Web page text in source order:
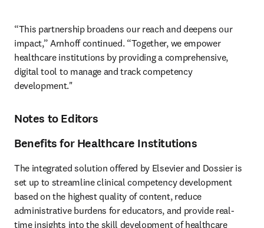
“This partnership broadens our reach and deepens our
impact,” Arnhoff continued. “Together, we empower
healthcare institutions by providing a comprehensive,
digital tool to manage and track competency
development."
Notes to Editors
Benefits for Healthcare Institutions
The integrated solution offered by Elsevier and Dossier is
set up to streamline clinical competency development
based on the highest quality of content, reduce
administrative burdens for educators, and provide real-
time insights into the skill development of healthcare